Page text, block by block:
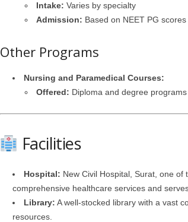
Intake: Varies by specialty
Admission: Based on NEET PG scores
Other Programs
Nursing and Paramedical Courses:
Offered: Diploma and degree
Facilities
Hospital: New Civil Hospital, Surat, one
comprehensive healthcare services and
Library: A well-stocked library with a vast
resources.